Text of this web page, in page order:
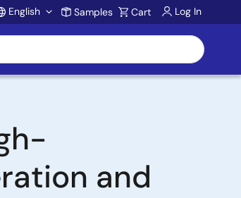
English Samples Cart Log In
and